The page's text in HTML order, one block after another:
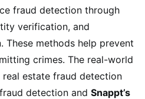
fraud detection through
verification, and
These methods help prevent
crimes. The real-world
estate fraud detection
detection and Snappt’s